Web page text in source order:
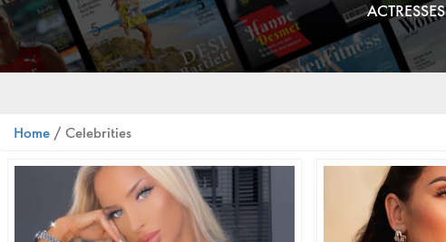
ACTRESSES
Home / Celebrities